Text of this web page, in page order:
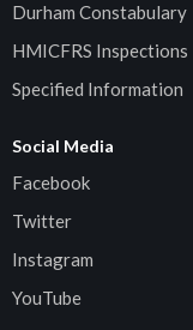
Durham Constabulary
HMICFRS Inspections
Specified Information
Social Media
Facebook
Twitter
Instagram
YouTube